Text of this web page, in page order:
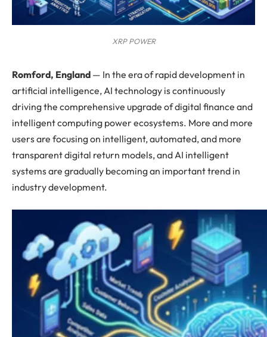
XRP POWER
Romford, England — In the era of rapid development in
artificial intelligence, AI technology is continuously
driving the comprehensive upgrade of digital finance and
intelligent computing power ecosystems. More and more
users are focusing on intelligent, automated, and more
transparent digital return models, and AI intelligent
systems are gradually becoming an important trend in
industry development.